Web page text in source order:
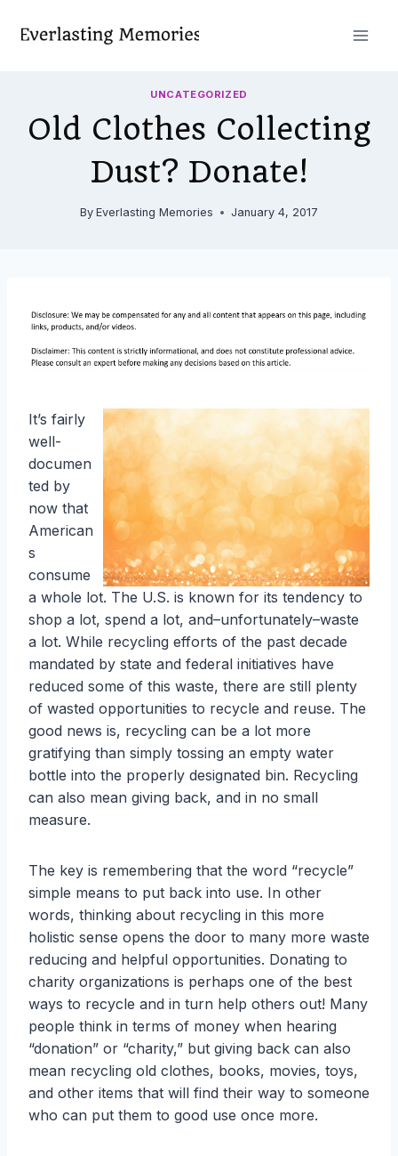
UNCATEGORIZED
Old Clothes Collecting
Dust? Donate!
By Everlasting Memories January 4, 2017
It’s fairly
well-
documen
ted by
now that
American
s
consume
a whole lot. The U.S. is known for its tendency to
shop a lot, spend a lot, and–unfortunately–waste
a lot. While recycling efforts of the past decade
mandated by state and federal initiatives have
reduced some of this waste, there are still plenty
of wasted opportunities to recycle and reuse. The
good news is, recycling can be a lot more
gratifying than simply tossing an empty water
bottle into the properly designated bin. Recycling
can also mean giving back, and in no small
measure.
The key is remembering that the word “recycle”
simple means to put back into use. In other
words, thinking about recycling in this more
holistic sense opens the door to many more waste
reducing and helpful opportunities. Donating to
charity organizations is perhaps one of the best
ways to recycle and in turn help others out! Many
people think in terms of money when hearing
“donation” or “charity,” but giving back can also
mean recycling old clothes, books, movies, toys,
and other items that will find their way to someone
who can put them to good use once more.